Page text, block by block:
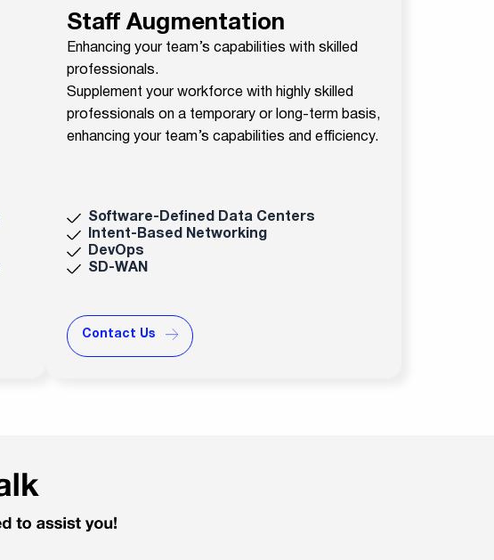
Staff Augmentation
Enhancing your team’s capabilities with skilled
professionals.
Supplement your workforce with highly skilled
professionals on a temporary or long-term basis,
enhancing your team’s capabilities and efficiency.
Software-Defined Data Centers
Intent-Based Networking
DevOps
SD-WAN
Contact Us